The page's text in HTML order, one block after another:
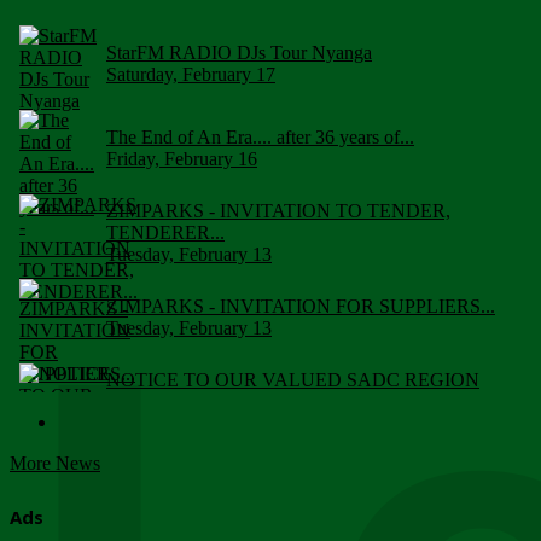
StarFM RADIO DJs Tour Nyanga
Saturday, February 17
The End of An Era.... after 36 years of...
Friday, February 16
ZIMPARKS - INVITATION TO TENDER,
TENDERER...
Tuesday, February 13
ZIMPARKS - INVITATION FOR SUPPLIERS...
Tuesday, February 13
NOTICE TO OUR VALUED SADC REGION
More News
Ads